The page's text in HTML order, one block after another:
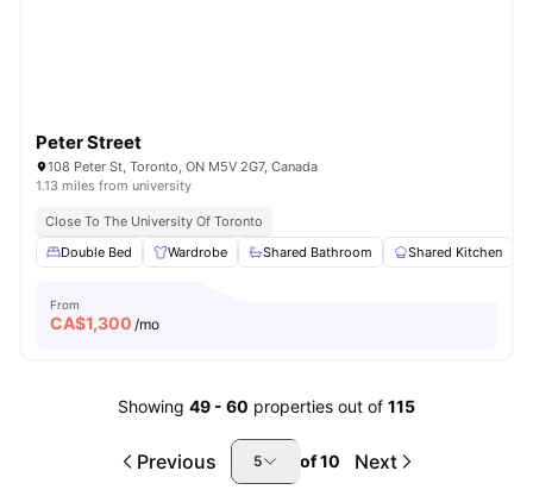
Peter Street
108 Peter St, Toronto, ON M5V 2G7, Canada
1.13 miles from university
Close To The University Of Toronto
Double Bed
Wardrobe Shared Bathroom Shared Kitchen
From
CA$1,300 /mo
Showing 49 - 60 properties out of 115
Previous 5 of10 Next